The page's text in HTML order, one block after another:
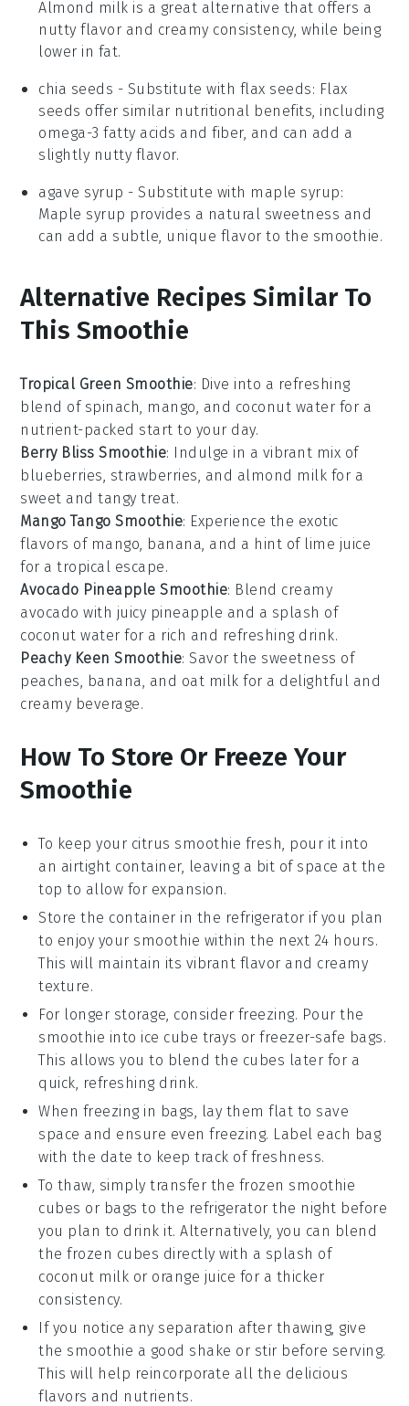
Almond milk is a great alternative that offers a
nutty flavor and creamy consistency, while being
lower in fat.
chia seeds - Substitute with flax seeds: Flax
seeds offer similar nutritional benefits, including
omega-3 fatty acids and fiber, and can add a
slightly nutty flavor.
agave syrup - Substitute with maple syrup:
Maple syrup provides a natural sweetness and
can add a subtle, unique flavor to the smoothie.
Alternative Recipes Similar To
This Smoothie
Tropical Green Smoothie: Dive into a refreshing
blend of spinach, mango, and coconut water for a
nutrient-packed start to your day.
Berry Bliss Smoothie: Indulge in a vibrant mix of
blueberries, strawberries, and almond milk for a
sweet and tangy treat.
Mango Tango Smoothie: Experience the exotic
flavors of mango, banana, and a hint of lime juice
for a tropical escape.
Avocado Pineapple Smoothie: Blend creamy
avocado with juicy pineapple and a splash of
coconut water for a rich and refreshing drink.
Peachy Keen Smoothie: Savor the sweetness of
peaches, banana, and oat milk for a delightful and
creamy beverage.
How To Store Or Freeze Your
Smoothie
To keep your citrus smoothie fresh, pour it into
an airtight container, leaving a bit of space at the
top to allow for expansion.
Store the container in the refrigerator if you plan
to enjoy your smoothie within the next 24 hours.
This will maintain its vibrant flavor and creamy
texture.
For longer storage, consider freezing. Pour the
smoothie into ice cube trays or freezer-safe bags.
This allows you to blend the cubes later for a
quick, refreshing drink.
When freezing in bags, lay them flat to save
space and ensure even freezing. Label each bag
with the date to keep track of freshness.
To thaw, simply transfer the frozen smoothie
cubes or bags to the refrigerator the night before
you plan to drink it. Alternatively, you can blend
the frozen cubes directly with a splash of
coconut milk or orange juice for a thicker
consistency.
If you notice any separation after thawing, give
the smoothie a good shake or stir before serving.
This will help reincorporate all the delicious
flavors and nutrients.